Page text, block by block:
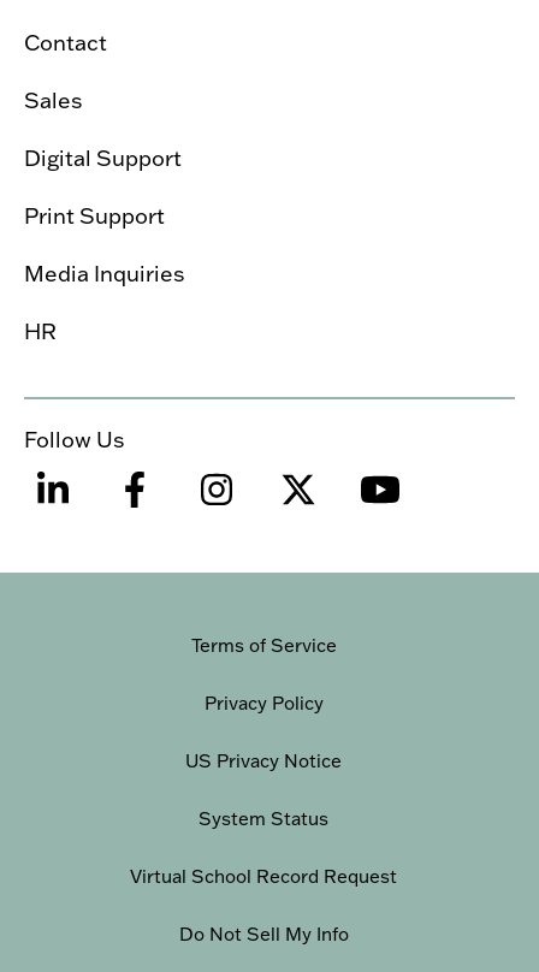
Contact
Sales
Digital Support
Print Support
Media Inquiries
HR
Follow Us
Terms of Service
Privacy Policy
US Privacy Notice
System Status
Virtual School Record Request
Do Not Sell My Info